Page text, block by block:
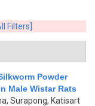
Filters]
Powder
Male Wistar Rats
Surapong, Katisart